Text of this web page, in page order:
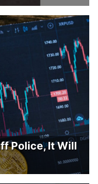
Police, It Will